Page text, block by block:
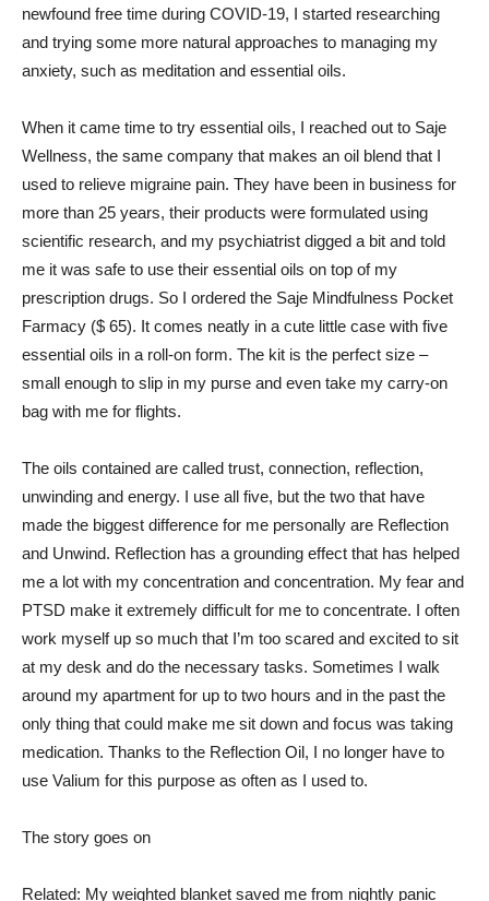
newfound free time during COVID-19, I started researching
and trying some more natural approaches to managing my
anxiety, such as meditation and essential oils.
When it came time to try essential oils, I reached out to Saje
Wellness, the same company that makes an oil blend that I
used to relieve migraine pain. They have been in business for
more than 25 years, their products were formulated using
scientific research, and my psychiatrist digged a bit and told
me it was safe to use their essential oils on top of my
prescription drugs. So I ordered the Saje Mindfulness Pocket
Farmacy ($ 65). It comes neatly in a cute little case with five
essential oils in a roll-on form. The kit is the perfect size –
small enough to slip in my purse and even take my carry-on
bag with me for flights.
The oils contained are called trust, connection, reflection,
unwinding and energy. I use all five, but the two that have
made the biggest difference for me personally are Reflection
and Unwind. Reflection has a grounding effect that has helped
me a lot with my concentration and concentration. My fear and
PTSD make it extremely difficult for me to concentrate. I often
work myself up so much that I’m too scared and excited to sit
at my desk and do the necessary tasks. Sometimes I walk
around my apartment for up to two hours and in the past the
only thing that could make me sit down and focus was taking
medication. Thanks to the Reflection Oil, I no longer have to
use Valium for this purpose as often as I used to.
The story goes on
Related: My weighted blanket saved me from nightly panic